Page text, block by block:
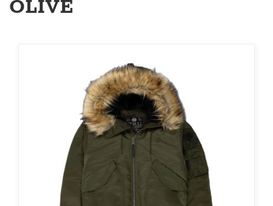
OLIVE